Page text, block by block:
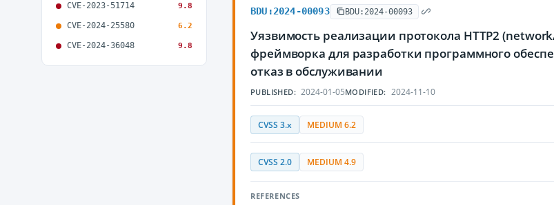
CVE-2023-51714 9.8
CVE-2024-25580 6.2
CVE-2024-36048 9.8
BDU:2024-00093 BDU:2024-00093
Уязвимость реализации протокола HTTP2
фреймворка для разработки программного
отказ в обслуживании
PUBLISHED: 2024-01-05MODIFIED: 2024-11-10
CVSS 3.x MEDIUM 6.2
CVSS 2.0 MEDIUM 4.9
REFERENCES